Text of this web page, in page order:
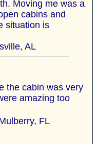
Moving me was a
cabins and
situation is
AL
the cabin was very
amazing too
FL